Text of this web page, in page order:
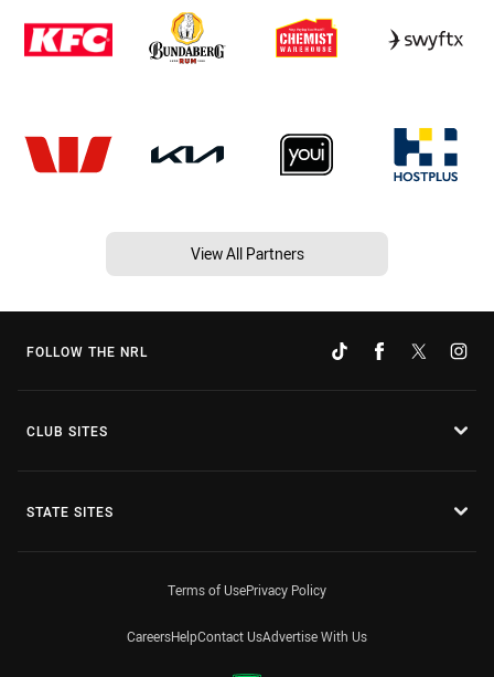
View All Partners
FOLLOW THE NRL
CLUB SITES
STATE SITES
Terms of UsePrivacy Policy
CareersHelpContact UsAdvertise With Us